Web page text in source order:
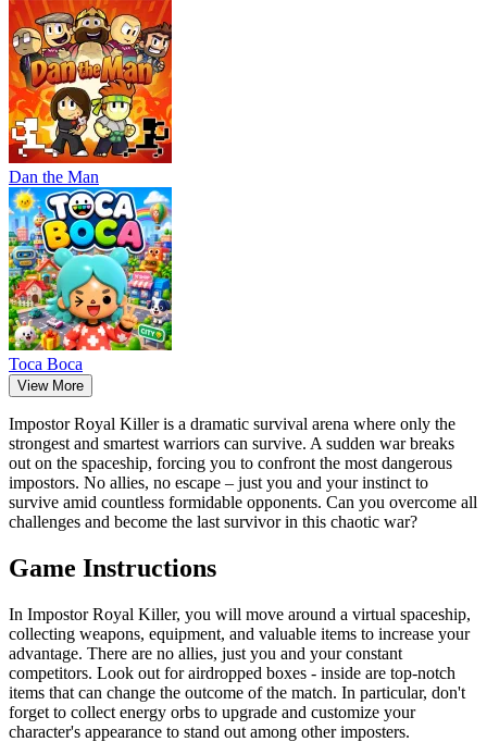
Dan the Man
Тоса Boca
View More
Impostor Royal Killer is a dramatic survival arena where only the
strongest and smartest warriors can survive. A sudden war breaks
out on the spaceship, forcing you to confront the most dangerous
impostors. No allies, no escape – just you and your instinct to
survive amid countless formidable opponents. Can you overcome all
challenges and become the last survivor in this chaotic war?
Game Instructions
In Impostor Royal Killer, you will move around a virtual spaceship,
collecting weapons, equipment, and valuable items to increase your
advantage. There are no allies, just you and your constant
competitors. Look out for airdropped boxes - inside are top-notch
items that can change the outcome of the match. In particular, don't
forget to collect energy orbs to upgrade and customize your
character's appearance to stand out among other imposters.